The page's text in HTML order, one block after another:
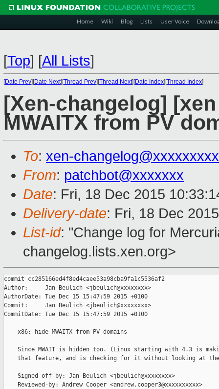
Home Wiki Blog Lists User Voice
[Top] [All Lists]
[Date Prev][Date Next][Thread Prev][Thread Next][Date Index][Thread Index]
[Xen-changelog]
MWAITX from PV
To: xen-
From: patchbot@xxxxxxx
Date: Fri, 18 Dec 2015
Delivery-date: Fri, 18 Dec
List-id: "Change log for
changelog.lists.xen.org>
commit cc285166ed4f8ed4caee53a98cba9fa1c5536af2
Author:     Jan Beulich <jbeulich@xxxxxxxx>
AuthorDate: Tue Dec 15 15:47:59 2015 +0100
Commit:     Jan Beulich <jbeulich@xxxxxxxx>
CommitDate: Tue Dec 15 15:47:59 2015 +0100
    x86: hide MWAITX from PV domains
Since MWAIT is hidden too. (Linux starting with 4.3 is
that feature, and is checking for it without looking at
    Signed-off-by: Jan Beulich <jbeulich@xxxxxxxx>
    Reviewed-by: Andrew Cooper <andrew.cooper3@xxxxxxxxxx>